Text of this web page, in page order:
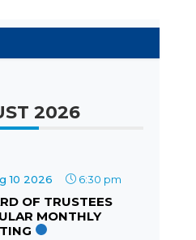
2026
10 2026 6:30 pm
OF TRUSTEES
MONTHLY